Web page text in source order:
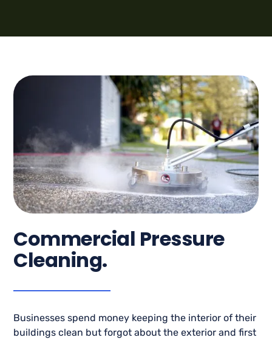
Commercial Pressure
Cleaning.
Businesses spend money keeping the interior of their
buildings clean but forgot about the exterior and first